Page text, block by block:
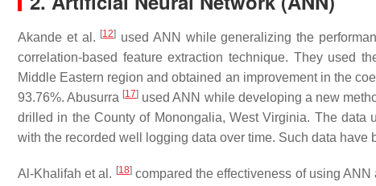
Akande et al. [12] used ANN while generalizing the
correlation-based feature extraction technique. They used
Middle Eastern region and obtained an improvement in the
93.76%. Abusurra [17] used ANN while developing a new
drilled in the County of Monongalia, West Virginia. The data
with the recorded well logging data over time. Such data
Al-Khalifah et al. [18]compared the effectiveness of using